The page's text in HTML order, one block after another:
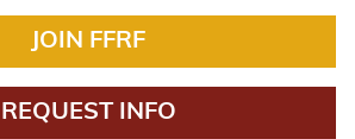
JOIN FFRF
REQUEST INFO